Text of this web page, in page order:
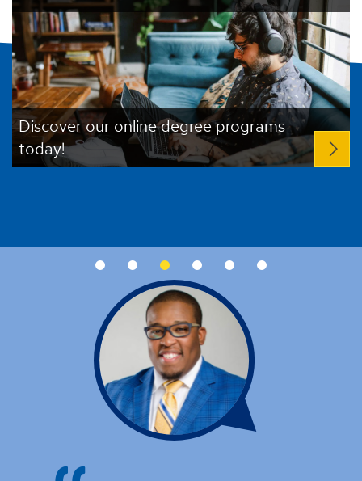
Discover our online degree programs
today!